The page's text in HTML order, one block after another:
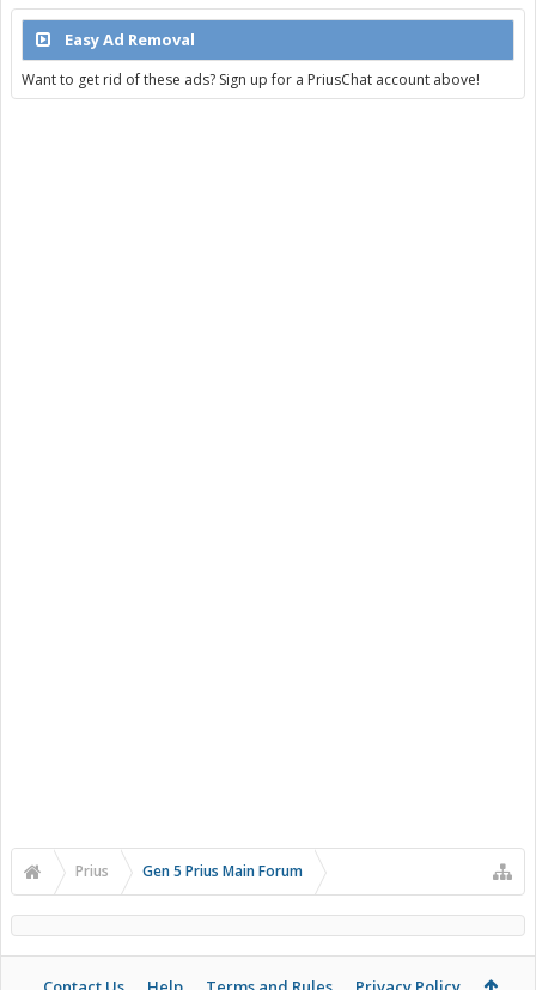
Easy Ad Removal
Want to get rid of these ads? Sign up for a PriusChat account above!
Prius Gen 5 Prius Main Forum